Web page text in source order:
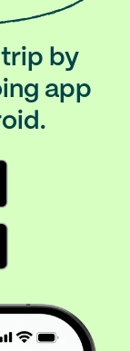
trip by
app